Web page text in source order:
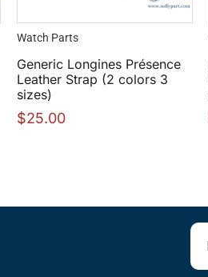
Watch Parts
Generic Longines Présence
Leather Strap (2 colors 3
sizes)
$25.00